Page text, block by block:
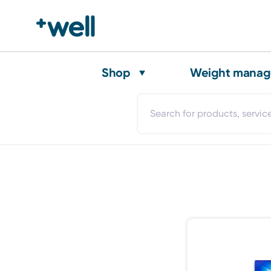
Shop Weight